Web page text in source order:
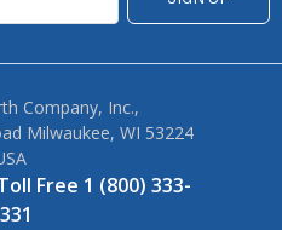
Company, Inc.,
Milwaukee, WI 53224
Free 1 (800) 333-